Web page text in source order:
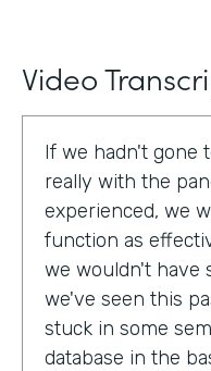
Video
If we hadn't gone
really with the
experienced, we
function as
we wouldn't have
we've seen this
stuck in some
database in the